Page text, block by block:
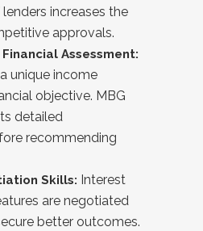
increases the
approvals.
Assessment:
unique income
objective. MBG
detailed
recommending
Skills: Interest
are negotiated
better outcomes.